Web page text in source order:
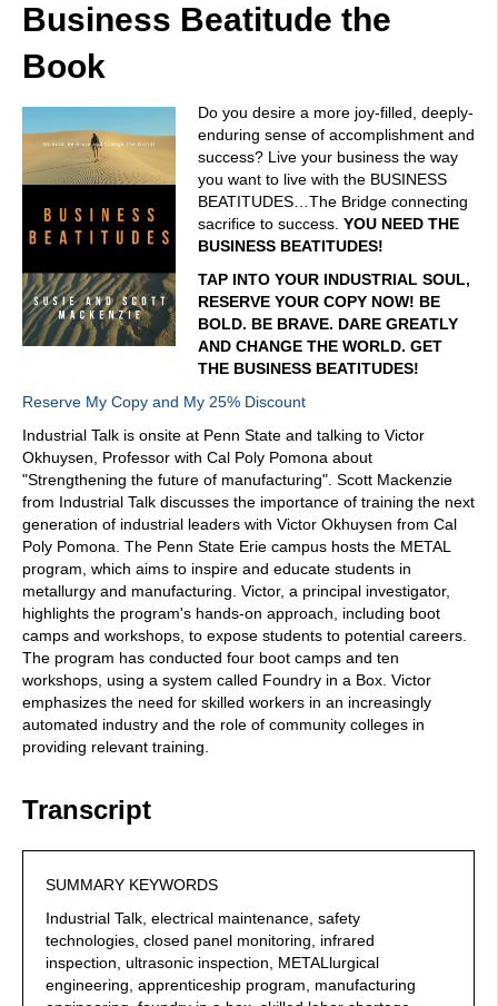
Business Beatitude the
Book
Do you desire a more joy-filled, deeply-
enduring sense of accomplishment and
success? Live your business the way
you want to live with the BUSINESS
BEATITUDES…The Bridge connecting
sacrifice to success. YOU NEED THE
BUSINESS BEATITUDES!
TAP INTO YOUR INDUSTRIAL SOUL,
RESERVE YOUR COPY NOW! BE
BOLD. BE BRAVE. DARE GREATLY
AND CHANGE THE WORLD. GET
THE BUSINESS BEATITUDES!
Reserve My Copy and My 25% Discount
Industrial Talk is onsite at Penn State and talking to Victor
Okhuysen, Professor with Cal Poly Pomona about
"Strengthening the future of manufacturing". Scott Mackenzie
from Industrial Talk discusses the importance of training the next
generation of industrial leaders with Victor Okhuysen from Cal
Poly Pomona. The Penn State Erie campus hosts the METAL
program, which aims to inspire and educate students in
metallurgy and manufacturing. Victor, a principal investigator,
highlights the program's hands-on approach, including boot
camps and workshops, to expose students to potential careers.
The program has conducted four boot camps and ten
workshops, using a system called Foundry in a Box. Victor
emphasizes the need for skilled workers in an increasingly
automated industry and the role of community colleges in
providing relevant training.
Transcript
SUMMARY KEYWORDS
Industrial Talk, electrical maintenance, safety
technologies, closed panel monitoring, infrared
inspection, ultrasonic inspection, METALlurgical
engineering, apprenticeship program, manufacturing